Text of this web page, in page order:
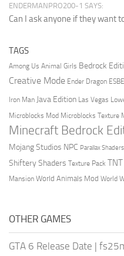
ENDERMANPRO200-1 SAYS:
Can I ask anyone if they want
TAGS
Among Us Animal Girls Bedrock
Creative Mode Ender Dragon ESBE
Iron Man Java Edition Las Vegas
Microblocks Mod Microblocks Texture
Minecraft Bedrock
Mojang Studios NPC Parallax Shaders
Shiftery Shaders Texture Pack TNT
Mansion World Animals Mod World
OTHER GAMES
GTA 6 Release Date |